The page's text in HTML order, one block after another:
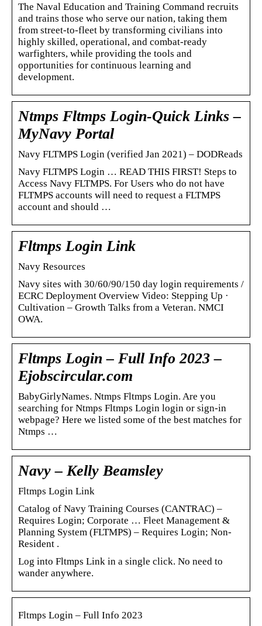
The Naval Education and Training Command recruits
and trains those who serve our nation, taking them
from street-to-fleet by transforming civilians into
highly skilled, operational, and combat-ready
warfighters, while providing the tools and
opportunities for continuous learning and
development.
Ntmps Fltmps Login-Quick Links –
MyNavy Portal
Navy FLTMPS Login (verified Jan 2021) – DODReads
Navy FLTMPS Login … READ THIS FIRST! Steps to
Access Navy FLTMPS. For Users who do not have
FLTMPS accounts will need to request a FLTMPS
account and should …
Fltmps Login Link
Navy Resources
Navy sites with 30/60/90/150 day login requirements /
ECRC Deployment Overview Video: Stepping Up ·
Cultivation – Growth Talks from a Veteran. NMCI
OWA.
Fltmps Login – Full Info 2023 –
Ejobscircular.com
BabyGirlyNames. Ntmps Fltmps Login. Are you
searching for Ntmps Fltmps Login login or sign-in
webpage? Here we listed some of the best matches for
Ntmps …
Navy – Kelly Beamsley
Fltmps Login Link
Catalog of Navy Training Courses (CANTRAC) –
Requires Login; Corporate … Fleet Management &
Planning System (FLTMPS) – Requires Login; Non-
Resident .
Log into Fltmps Link in a single click. No need to
wander anywhere.
Fltmps Login – Full Info 2023